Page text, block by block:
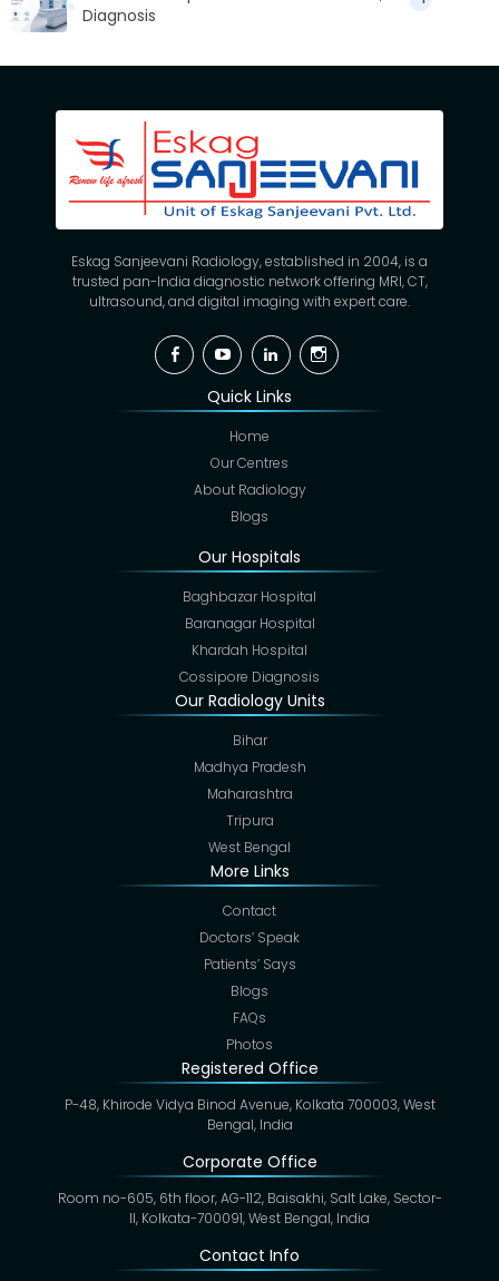
Diagnosis
Eskag Sanjeevani Radiology, established in 2004, is a
trusted pan-India diagnostic network offering MRI, CT,
ultrasound, and digital imaging with expert care.
FacebookYouTubeLinkedinInstagram
Quick Links
Home
Our Centres
About Radiology
Blogs
Our Hospitals
Baghbazar Hospital
Baranagar Hospital
Khardah Hospital
Cossipore Diagnosis
Our Radiology Units
Bihar
Madhya Pradesh
Maharashtra
Tripura
West Bengal
More Links
Contact
Doctors’ Speak
Patients’ Says
Blogs
FAQs
Photos
Registered Office
P-48, Khirode Vidya Binod Avenue, Kolkata 700003, West
Bengal, India
Corporate Office
Room no-605, 6th floor, AG-112, Baisakhi, Salt Lake, Sector-
II, Kolkata-700091, West Bengal, India
Contact Info